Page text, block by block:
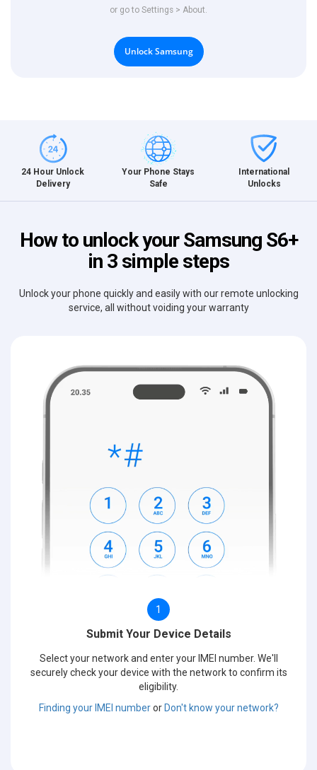
or go to Settings > About.
Unlock Samsung
24 Hour Unlock
Delivery
Your Phone Stays
Safe
International
Unlocks
How to unlock your Samsung S6+
in 3 simple steps
Unlock your phone quickly and easily with our remote unlocking
service, all without voiding your warranty
1
Submit Your Device Details
Select your network and enter your IMEI number. We'll
securely check your device with the network to confirm its
eligibility.
Finding your IMEI numberorDon't know your network?